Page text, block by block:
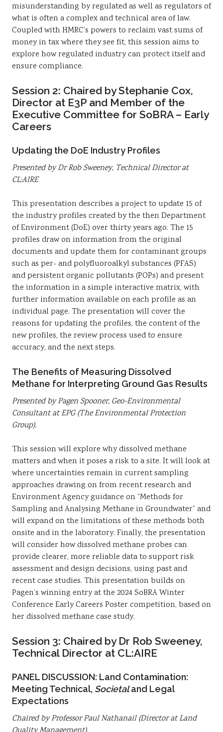
misunderstanding by regulated as well as regulators of
what is often a complex and technical area of law.
Coupled with HMRC’s powers to reclaim vast sums of
money in tax where they see fit, this session aims to
explore how regulated industry can protect itself and
ensure compliance.
Session 2: Chaired by Stephanie Cox,
Director at E3P and Member of the
Executive Committee for SoBRA – Early
Careers
Updating the DoE Industry Profiles
Presented by Dr Rob Sweeney, Technical Director at
CL:AIRE
This presentation describes a project to update 15 of
the industry profiles created by the then Department
of Environment (DoE) over thirty years ago. The 15
profiles draw on information from the original
documents and update them for contaminant groups
such as per- and polyfluoroalkyl substances (PFAS)
and persistent organic pollutants (POPs) and present
the information in a simple interactive matrix, with
further information available on each profile as an
individual page. The presentation will cover the
reasons for updating the profiles, the content of the
new profiles, the review process used to ensure
accuracy, and the next steps.
The Benefits of Measuring Dissolved
Methane for Interpreting Ground Gas Results
Presented by Pagen Spooner, Geo-Environmental
Consultant at EPG (The Environmental Protection
Group).
This session will explore why dissolved methane
matters and when it poses a risk to a site. It will look at
where uncertainties remain in current sampling
approaches drawing on from recent research and
Environment Agency guidance on “Methods for
Sampling and Analysing Methane in Groundwater” and
will expand on the limitations of these methods both
onsite and in the laboratory. Finally, the presentation
will consider how dissolved methane probes can
provide clearer, more reliable data to support risk
assessment and design decisions, using past and
recent case studies. This presentation builds on
Pagen’s winning entry at the 2024 SoBRA Winter
Conference Early Careers Poster competition, based on
her dissolved methane case study.
Session 3: Chaired by Dr Rob Sweeney,
Technical Director at CL:AIRE
PANEL DISCUSSION: Land Contamination:
Meeting Technical, Societaland Legal
Expectations
Chaired by Professor Paul Nathanail (Director at Land